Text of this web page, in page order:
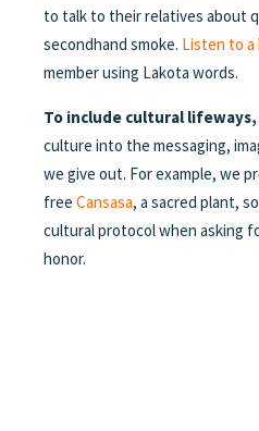
to talk to their relatives about
secondhand smoke. Listen to a
member using Lakota words.
To include cultural
culture into the messaging,
we give out. For example, we
free Cansasa, a sacred plant,
cultural protocol when asking
honor.